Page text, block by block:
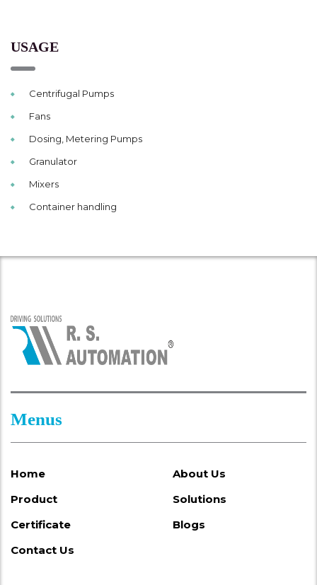
USAGE
Centrifugal Pumps
Fans
Dosing, Metering Pumps
Granulator
Mixers
Container handling
Menus
Home
About Us
Product
Solutions
Certificate
Blogs
Contact Us